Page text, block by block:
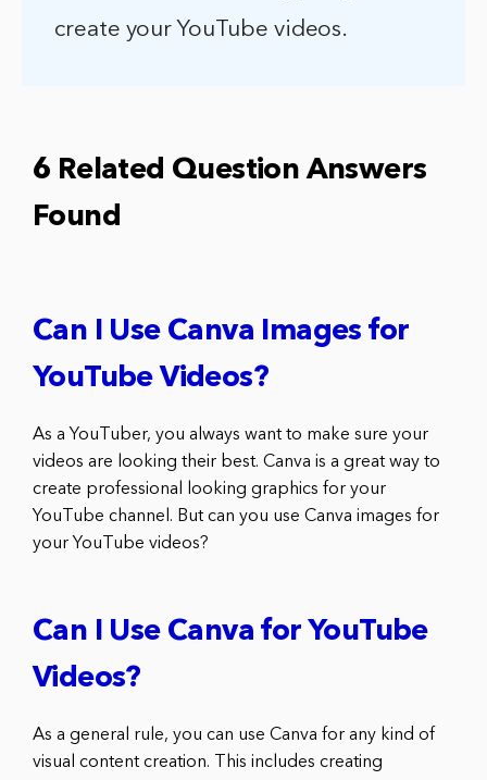
create your YouTube videos.
6 Related Question Answers
Found
Can I Use Canva Images for
YouTube Videos?
As a YouTuber, you always want to make sure your
videos are looking their best. Canva is a great way to
create professional looking graphics for your
YouTube channel. But can you use Canva images for
your YouTube videos?
Can I Use Canva for YouTube
Videos?
As a general rule, you can use Canva for any kind of
visual content creation. This includes creating